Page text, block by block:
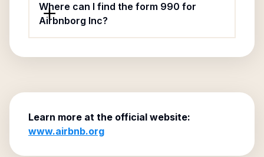
Where can I find the form 990 for
Airbnborg Inc?
Learn more at the official website:
www.airbnb.org